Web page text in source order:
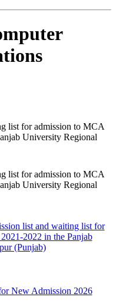
list for admission to MCA
University Regional
list for admission to MCA
University Regional
list and waiting list for
2022 in the Panjab
(Punjab)
New Admission 2026